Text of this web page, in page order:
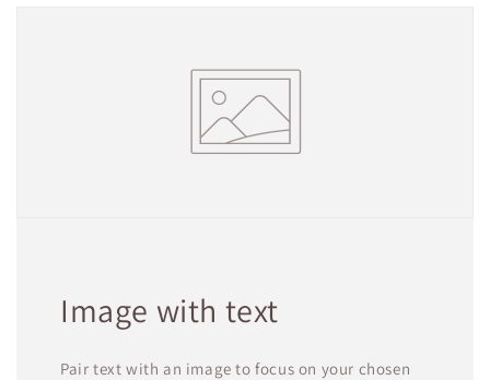
Image with text
Pair text with an image to focus on your chosen